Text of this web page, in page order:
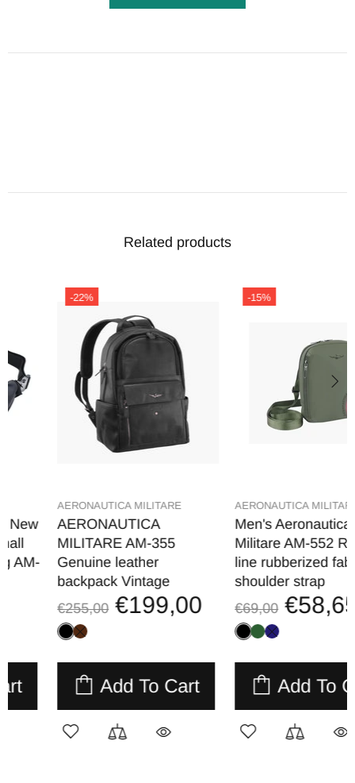
Related products
AERONAUTICA MILITARE
AERONAUTICA
MILITARE AM-355
Genuine leather
backpack Vintage
€255,00 €199,00
Add To Cart
AERONAUTICA MILITARE
Men's Aeronautica
Militare AM-552 Runway
line rubberized fabric
shoulder strap
€69,00
€58,65
Add To Cart